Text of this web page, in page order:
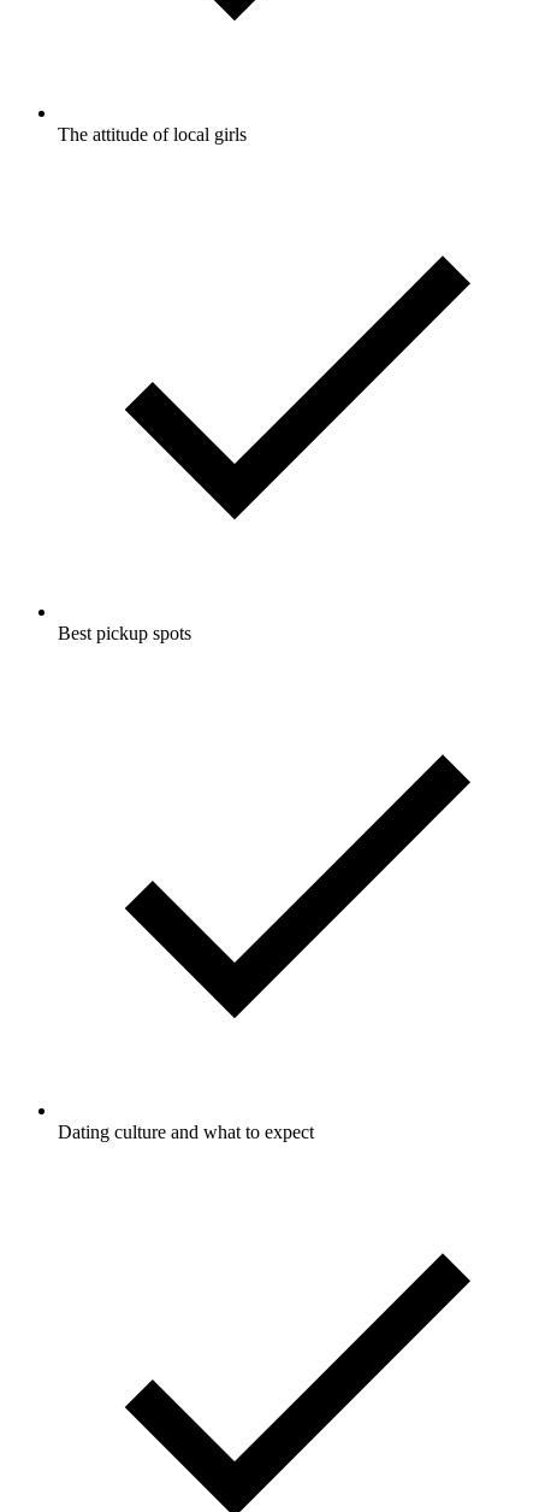
The attitude of local girls
Best pickup spots
Dating culture and what to expect